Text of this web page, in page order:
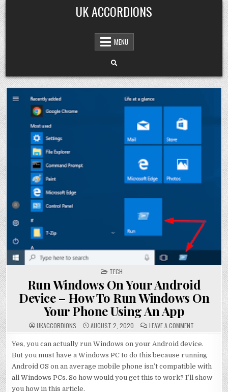
Skip
to
content
UK ACCORDIONS
MENU
POSTED
IN
TECH
Run Windows On Your Android
Device – How To Run Windows On
Your Phone Using An App
UKACCORDIONS AUGUST 2, 2020 LEAVE A COMMENT
RUN
ON
ANDROID
DEVICE
–
HOW
TO
Yes, you can actually run Windows on your Android device.
But you must have a Windows PC to do this because running
Android OS on an average mobile phone isn’t compatible with
all Windows PCs. So how would you get this to work? I’ll show
you how in this article.